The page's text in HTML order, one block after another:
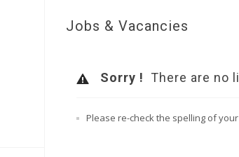
Jobs & Vacancies
Sorry ! There are no
Please re-check the spelling of